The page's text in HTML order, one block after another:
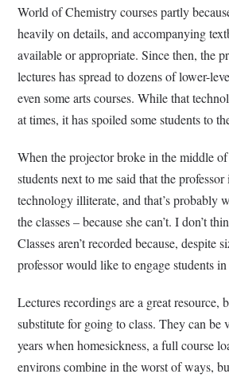
World of Chemistry courses partly
heavily on details, and accompanying
available or appropriate. Since then, the
lectures has spread to dozens of lower-
even some arts courses. While that
at times, it has spoiled some students to
When the projector broke in the middle
students next to me said that the
technology illiterate, and that’s probably
the classes – because she can’t. I don’t
Classes aren’t recorded because, despite
professor would like to engage students
Lectures recordings are a great resource,
substitute for going to class. They can be
years when homesickness, a full course
environs combine in the worst of ways,